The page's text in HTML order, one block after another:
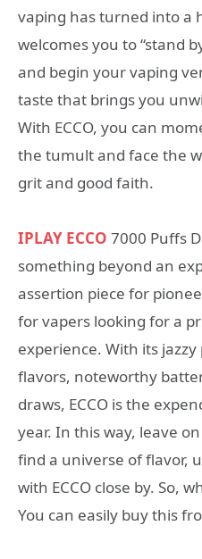
vaping has turned into a
welcomes you to “stand
and begin your vaping
taste that brings you
With ECCO, you can
the tumult and face the
grit and good faith.
IPLAY ECCO 7000 Puffs
something beyond an
assertion piece for
for vapers looking for a
experience. With its
flavors, noteworthy
draws, ECCO is the
year. In this way, leave
find a universe of flavor,
with ECCO close by. So,
You can easily buy this